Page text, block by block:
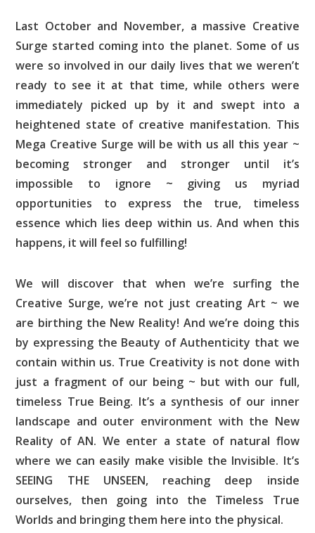
Last October and November, a massive Creative
Surge started coming into the planet. Some of us
were so involved in our daily lives that we weren’t
ready to see it at that time, while others were
immediately picked up by it and swept into a
heightened state of creative manifestation. This
Mega Creative Surge will be with us all this year ~
becoming stronger and stronger until it’s
impossible to ignore ~ giving us myriad
opportunities to express the true, timeless
essence which lies deep within us. And when this
happens, it will feel so fulfilling!
We will discover that when we’re surfing the
Creative Surge, we’re not just creating Art ~ we
are birthing the New Reality! And we’re doing this
by expressing the Beauty of Authenticity that we
contain within us. True Creativity is not done with
just a fragment of our being ~ but with our full,
timeless True Being. It’s a synthesis of our inner
landscape and outer environment with the New
Reality of AN. We enter a state of natural flow
where we can easily make visible the Invisible. It’s
SEEING THE UNSEEN, reaching deep inside
ourselves, then going into the Timeless True
Worlds and bringing them here into the physical.